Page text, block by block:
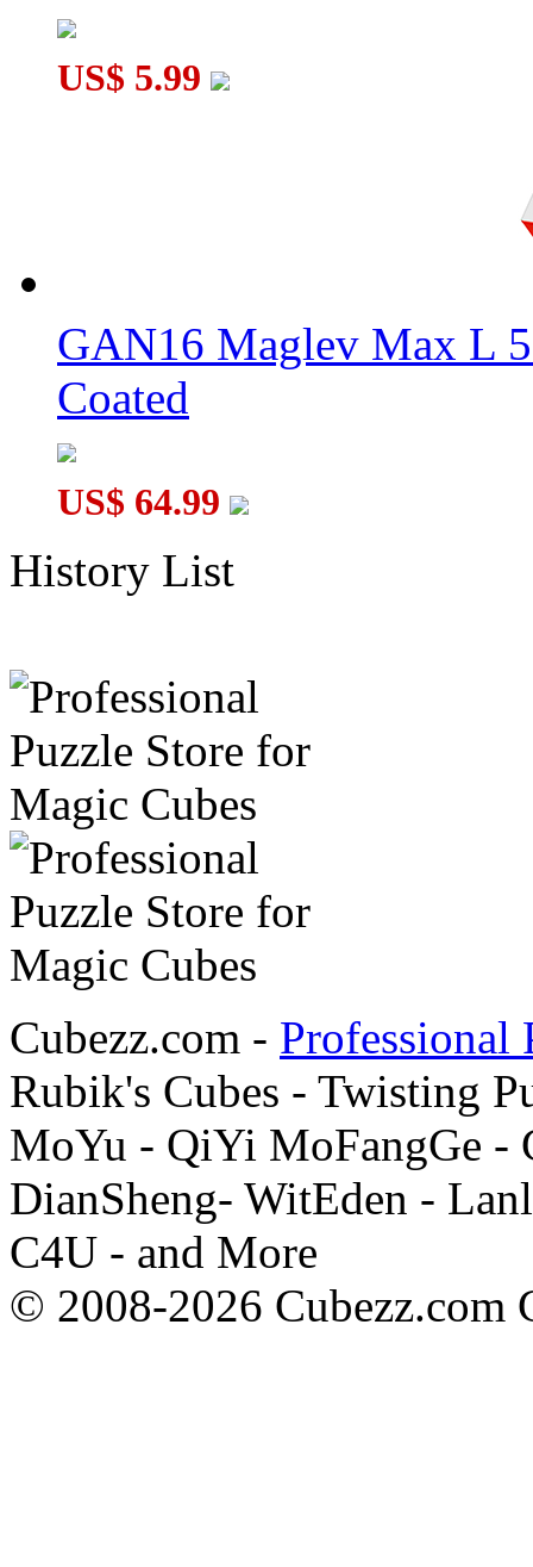
US$ 5.99
GAN16 Maglev Max L
Coated
US$ 64.99
History List
Cubezz.com - Professional
Rubik's Cubes - Twisting
MoYu - QiYi MoFangGe -
DianSheng- WitEden -
C4U - and More
© 2008-2026 Cubezz.com